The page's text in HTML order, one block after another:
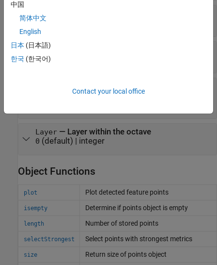
Metric
0.0
Orientation
0.0(default) |
Index of the Gaussian pyramid octave
Layer— Layer within the octave
0 (default) | integer
Object Functions
plot Plot detected feature points
isempty Determine if points object is empty
length Number of stored points
selectStrongest Select points with strongest metrics
size Return size of points object
中国
简体中文
English
日本 (日本語)
한국 (한국어)
Contact your local office